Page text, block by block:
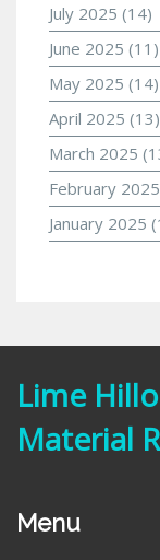
July 2025 (14)
June 2025 (11)
May 2025 (14)
April 2025 (13)
March 2025
February 2025
January 2025
Lime
Material
Menu